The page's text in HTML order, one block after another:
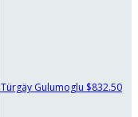
Türgäy Gulumoglu $832.50